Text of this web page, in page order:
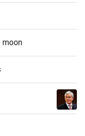
moon